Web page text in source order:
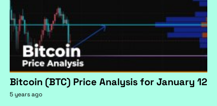
Bitcoin (BTC) Price Analysis for January 12
5 years ago